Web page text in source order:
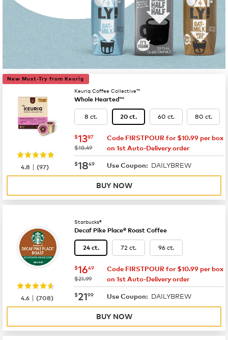
New Must-Try from Keurig
Keurig Coffee Collective™
Whole Hearted™
8 ct. 20 ct. 60 ct. 80 ct.
now $13.87
$1387
was
$18.49
Code FIRSTPOUR for $10.99 per box
on 1st Auto-Delivery order
now $18.49
$1849 Use Coupon: DAILYBREW
4.8 |(97)
BUY NOW
Starbucks®
Decaf Pike Place® Roast Coffee
24 ct. 72 ct. 96 ct.
now $16.49
$1649
was
$21.99
Code FIRSTPOUR for $10.99 per box
on 1st Auto-Delivery order
now $21.99
$2199 Use Coupon: DAILYBREW
4.6 |(708)
BUY NOW